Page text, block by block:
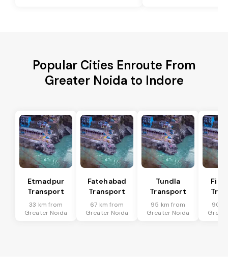
Popular Cities Enroute From
Greater Noida to Indore
Etmadpur
Transport
33 km from
Greater Noida
Fatehabad
Transport
67 km from
Greater Noida
Tundla
Transport
95 km from
Greater Noida
90